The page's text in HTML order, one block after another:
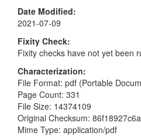
Date Modified
2021-07-09
Fixity Check
Fixity checks have not yet been
Characterization
File Format: pdf (Portable
Page Count: 331
File Size: 14374109
Original Checksum:
Mime Type: application/pdf